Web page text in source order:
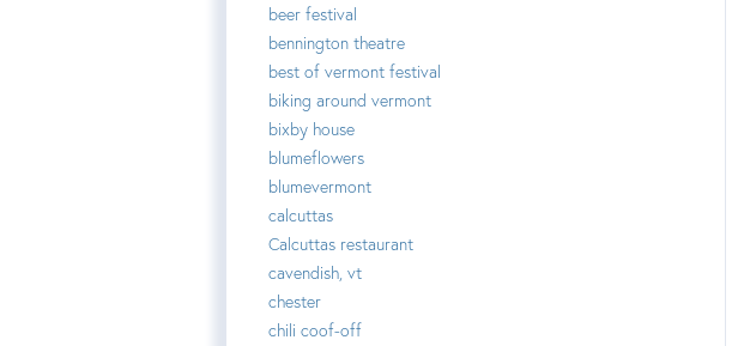
beer festival
bennington theatre
best of vermont festival
biking around vermont
bixby house
blumeflowers
blumevermont
calcuttas
Calcuttas restaurant
cavendish, vt
chester
chili coof-off